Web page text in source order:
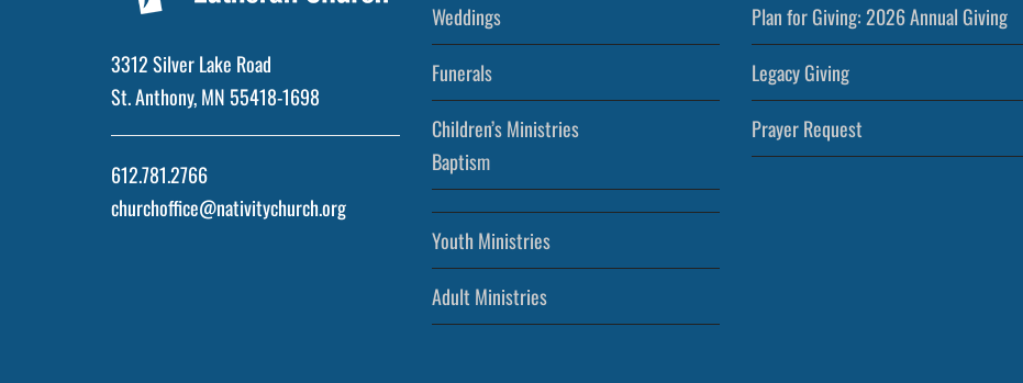
3312 Silver Lake Road
St. Anthony, MN 55418-1698
612.781.2766
churchoffice@nativitychurch.org
Weddings
Funerals
Children’s Ministries
Baptism
Youth Ministries
Adult Ministries
Plan for Giving: 2026 Annual Giving
Legacy Giving
Prayer Request